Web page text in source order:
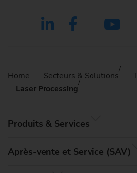
Home Secteurs & Solutions
Laser Processing
Produits & Services
Après-vente et Service (SAV)